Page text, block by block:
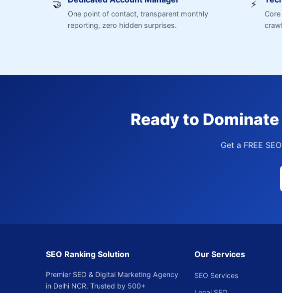
🤝
One point of contact, transparent monthly
reporting, zero hidden surprises.
⚡
Ready to
Get a FREE
SEO Ranking Solution
Premier SEO & Digital Marketing Agency
in Delhi NCR. Trusted by 500+
Our Services
SEO Services